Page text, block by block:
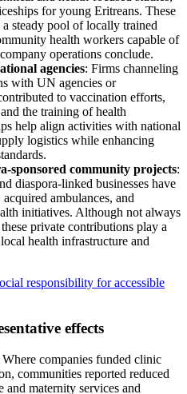
for young Eritreans. These
steady pool of locally trained
health workers capable of
operations conclude.
agencies: Firms channeling
with UN agencies or
to vaccination efforts,
the training of health
help align activities with national
logistics while enhancing
sponsored community projects:
diaspora-linked businesses have
ambulances, and
initiatives. Although not always
private contributions play a
health infrastructure and
responsibility for accessible
effects
Where companies funded clinic
communities reported reduced
and maternity services and